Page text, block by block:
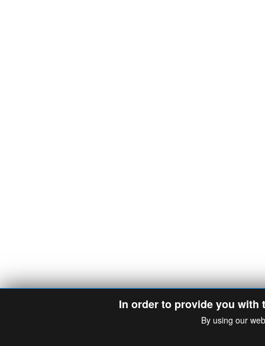
In order to provide you with
By using our